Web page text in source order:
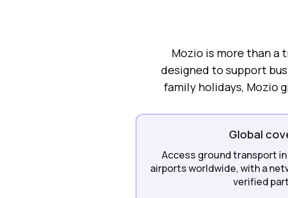
Mozio is more than a
designed to support
family holidays, Mozio
Global
Access ground transport
airports worldwide, with a
verified